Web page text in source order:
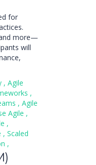
for
more—
will
, Agile
,
, Agile
Agile ,
,
, Scaled
,